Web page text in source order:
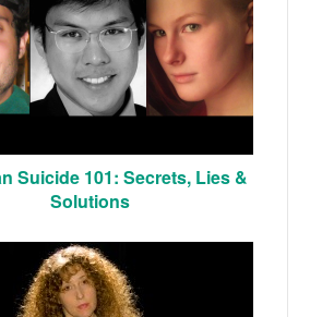
Suicide 101: Secrets, Lies &
Solutions